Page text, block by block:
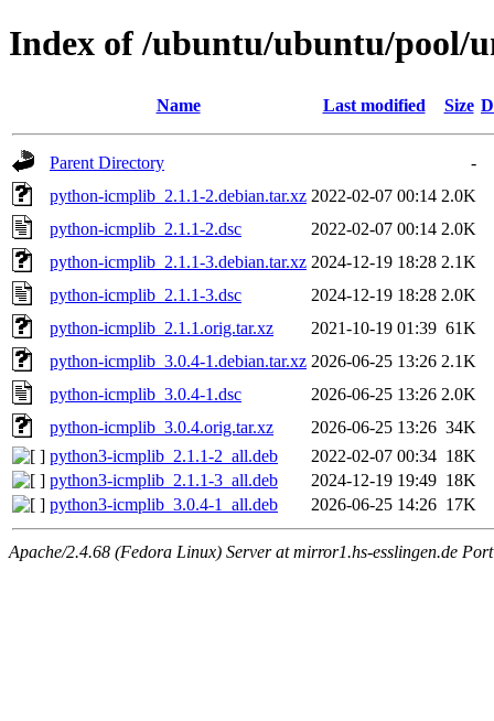
Index of /ubuntu/ubuntu/pool/
Name Last modified Size
Parent Directory
-
python-icmplib_2.1.1-2.debian.tar.xz 2022-02-07 00:14 2.0K
python-icmplib_2.1.1-2.dsc
2022-02-07 00:14 2.0K
python-icmplib_2.1.1-3.debian.tar.xz 2024-12-19 18:28 2.1K
python-icmplib_2.1.1-3.dsc
2024-12-19 18:28 2.0K
python-icmplib_2.1.1.orig.tar.xz
2021-10-19 01:39 61K
python-icmplib_3.0.4-1.debian.tar.xz 2026-06-25 13:26 2.1K
python-icmplib_3.0.4-1.dsc
2026-06-25 13:26 2.0K
python-icmplib_3.0.4.orig.tar.xz
2026-06-25 13:26 34K
python3-icmplib_2.1.1-2_all.deb
2022-02-07 00:34 18K
python3-icmplib_2.1.1-3_all.deb
2024-12-19 19:49 18K
python3-icmplib_3.0.4-1_all.deb
2026-06-25 14:26 17K
Apache/2.4.68 (Fedora Linux) Server at mirror1.hs-esslingen.de